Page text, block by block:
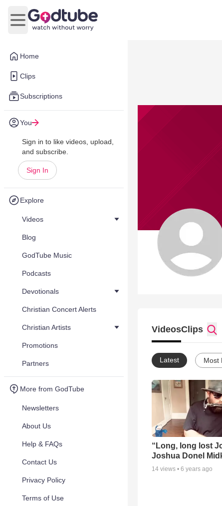
Home
Clips
Subscriptions
You
Sign in to like videos, upload,
and subscribe.
Sign In
Explore
Videos
Blog
GodTube Music
Podcasts
Devotionals
Christian Concert Alerts
Christian Artists
Promotions
Partners
More from GodTube
Newsletters
About Us
Help & FAQs
Contact Us
Privacy Policy
Terms of Use
Open main menu
VideosClips
Latest Most
“Long, long lost
Joshua Donel
14 views • 6 years ago